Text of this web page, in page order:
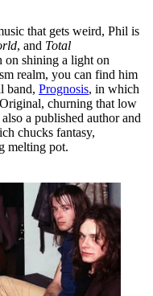
that gets weird, Phil is
, and Total
on shining a light on
realm, you can find him
band, Prognosis, in which
churning that low
a published author and
chucks fantasy,
melting pot.